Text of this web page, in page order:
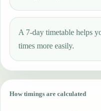
A 7-day timetable helps
times more easily.
How timings are calculated